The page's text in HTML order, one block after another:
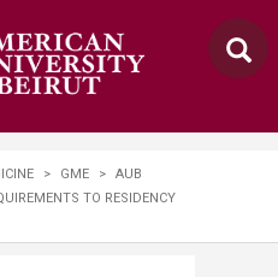
> GME >
AUB
TO RESIDENCY